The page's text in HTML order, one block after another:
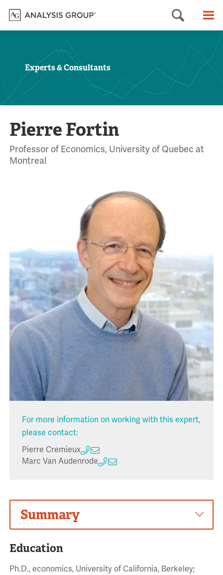
Search
Experts & Consultants
Pierre Fortin
Professor of Economics, University of Quebec at
Montreal
For more information on working with this expert,
please contact:
Pierre Cremieux
Marc Van Audenrode
Summary
Education
Ph.D., economics, University of California, Berkeley;